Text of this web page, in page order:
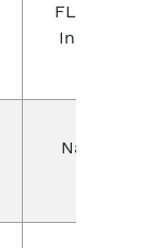
FLIPKART
India PVt
National